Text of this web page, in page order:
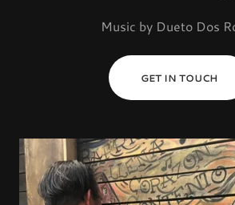
Music by Dueto Dos
GET IN TOUCH